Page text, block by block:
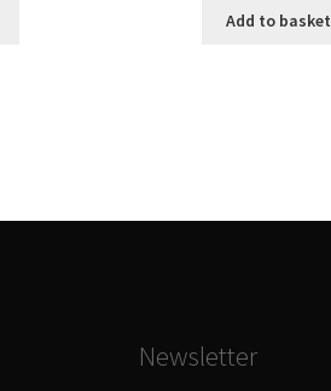
Add to basket
Newsletter